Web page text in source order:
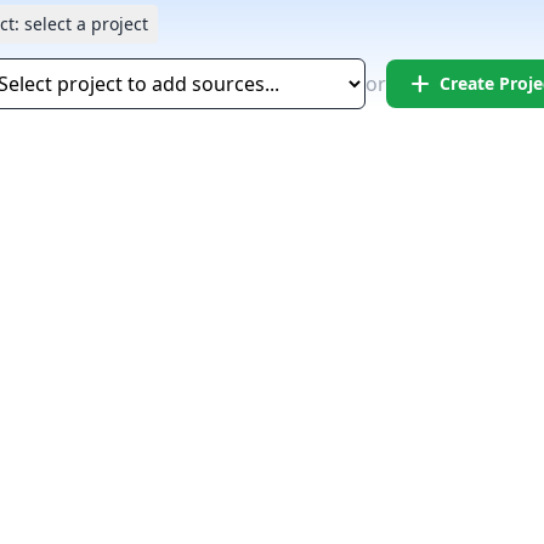
select a project
or add Create